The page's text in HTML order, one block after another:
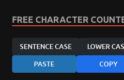
FREE CHARACTER
SENTENCE CASE LOWER
PASTE COPY